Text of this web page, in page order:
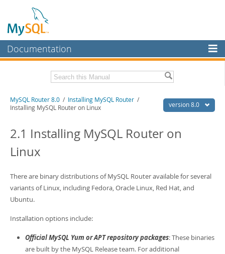
Documentation
MySQL Enterprise
Workbench
MySQL NDB Cluster
Connectors
More
MySQL.com
Related Documentation
Download this Manual
version 8.0
MySQL Router 8.0 / Installing MySQL Router /
Installing MySQL Router on Linux
2.1 Installing MySQL Router on
Linux
There are binary distributions of MySQL Router available for several
variants of Linux, including Fedora, Oracle Linux, Red Hat, and
Ubuntu.
Installation options include:
Official MySQL Yum or APT repository packages: These binaries
are built by the MySQL Release team. For additional